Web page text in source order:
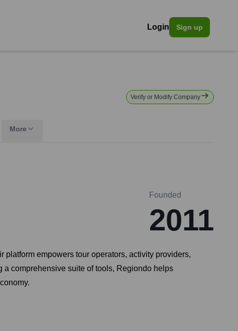
Login Sign up
Verify or Modify Company
More
Founded
2011
empowers tour operators, activity providers,
a comprehensive suite of tools, Regiondo helps